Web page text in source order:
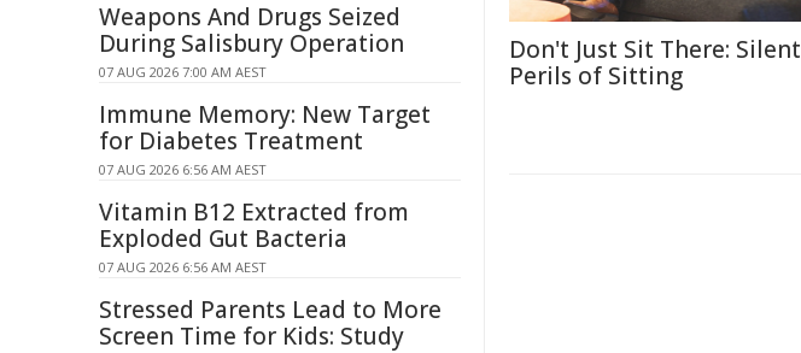
Don't Just Sit There: Silent
Perils of Sitting
Weapons And Drugs Seized
During Salisbury Operation
07 AUG 2026 7:00 AM AEST
Immune Memory: New Target
for Diabetes Treatment
07 AUG 2026 6:56 AM AEST
Vitamin B12 Extracted from
Exploded Gut Bacteria
07 AUG 2026 6:56 AM AEST
Stressed Parents Lead to More
Screen Time for Kids: Study